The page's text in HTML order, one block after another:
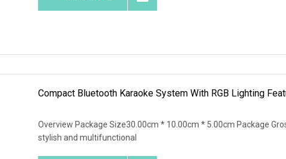
Compact Bluetooth Karaoke System With RGB Lighting
Overview Package Size30.00cm * 10.00cm * 5.00cm Package
stylish and multifunctional